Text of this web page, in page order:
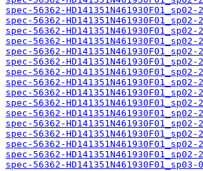
spec-56362-
spec-56362-
spec-56362-
spec-56362-
spec-56362-
spec-56362-
spec-56362-
spec-56362-
spec-56362-
spec-56362-
spec-56362-
spec-56362-
spec-56362-
spec-56362-
spec-56362-
spec-56362-